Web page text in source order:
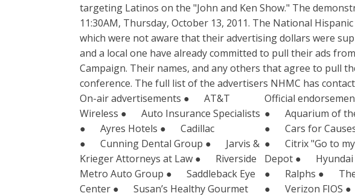
targeting Latinos on the "John and Ken Show." The
11:30AM, Thursday, October 13, 2011. The National
which were not aware that their advertising dollars were
and a local one have already committed to pull their ads
Campaign. Their names, and any others that agree to pull
conference. The full list of the advertisers NHMC has
On-air advertisements ● AT&T
Wireless ● Auto Insurance Specialists
● Ayres Hotels ● Cadillac
● Cunning Dental Group ● Jarvis &
Krieger Attorneys at Law ● Riverside
Metro Auto Group ● Saddleback Eye
Center ● Susan’s Healthy Gourmet
Official
● Aquarium of
● Cars for
● Citrix "Go to
Depot ●
● Ralphs ● The
● Verizon FIOS